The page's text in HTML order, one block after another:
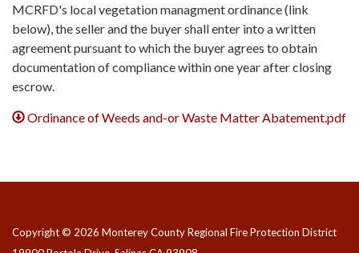
MCRFD's local vegetation managment ordinance (link
below), the seller and the buyer shall enter into a written
agreement pursuant to which the buyer agrees to obtain
documentation of compliance within one year after closing
escrow.
Ordinance of Weeds and-or Waste Matter Abatement.pdf
Copyright © 2026 Monterey County Regional Fire Protection District